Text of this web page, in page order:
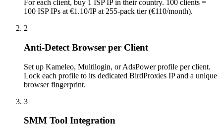
For each client, buy 1 ISP IP in their country. 100 clients =
100 ISP IPs at €1.10/IP at 255-pack tier (€110/month).
2
Anti-Detect Browser per Client
Set up Kameleo, Multilogin, or AdsPower profile per client.
Lock each profile to its dedicated BirdProxies IP and a unique
browser fingerprint.
3
SMM Tool Integration